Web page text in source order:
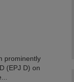
prominently
(EPJ D) on